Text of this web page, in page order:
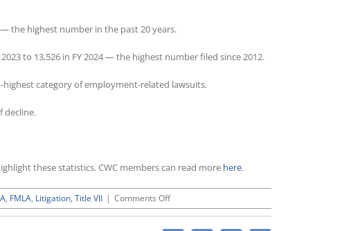
the highest number in the past 20 years.
to 13,526 in FY 2024 — the highest number filed since 2012.
highest category of employment-related lawsuits.
decline.
these statistics. CWC members can read more here.
, FMLA, Litigation, Title VII | Comments Offon
Employment-